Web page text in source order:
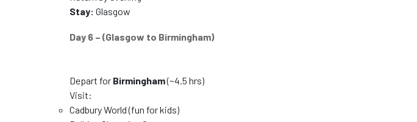
Stay: Glasgow
Day 6 – (Glasgow to Birmingham)
Depart for Birmingham(~4.5 hrs)
Visit:
Cadbury World (fun for kids)